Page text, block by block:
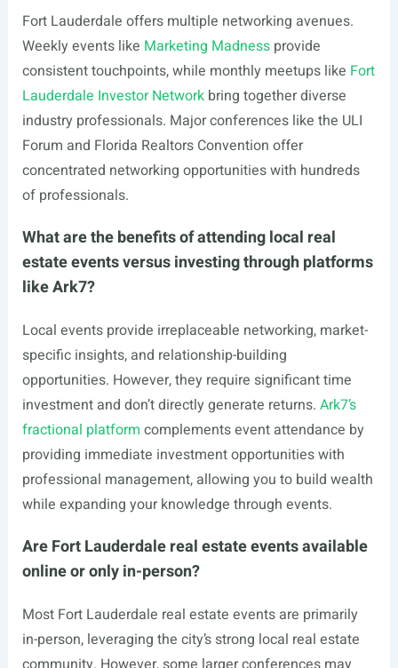
Fort Lauderdale offers multiple networking avenues.
Weekly events like Marketing Madnessprovide
consistent touchpoints, while monthly meetups like Fort
Lauderdale Investor Networkbring together diverse
industry professionals. Major conferences like the ULI
Forum and Florida Realtors Convention offer
concentrated networking opportunities with hundreds
of professionals.
What are the benefits of attending local real
estate events versus investing through platforms
like Ark7?
Local events provide irreplaceable networking, market-
specific insights, and relationship-building
opportunities. However, they require significant time
investment and don’t directly generate returns. Ark7’s
fractional platform complements event attendance by
providing immediate investment opportunities with
professional management, allowing you to build wealth
while expanding your knowledge through events.
Are Fort Lauderdale real estate events available
online or only in-person?
Most Fort Lauderdale real estate events are primarily
in-person, leveraging the city’s strong local real estate